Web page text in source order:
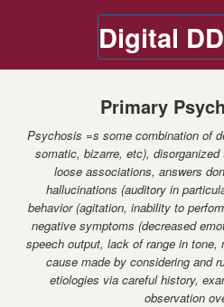
Digital
Primary
Psychosis =s some combination of
somatic, bizarre, etc),
loose associations, answers
hallucinations (auditory in
behavior (agitation, inability to
negative symptoms (decreased
speech output, lack of range in tone,
cause made by considering and
etiologies via careful history,
observation